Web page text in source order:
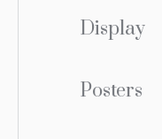
Display
Posters